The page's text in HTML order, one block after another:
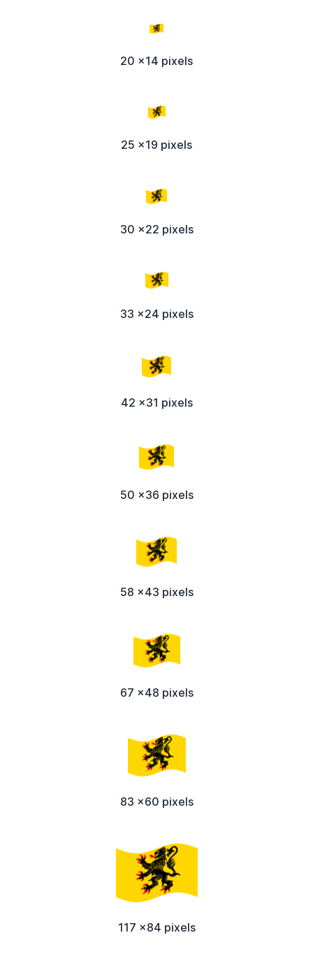
20 x14 pixels
25 x19 pixels
30 x22 pixels
33 x24 pixels
42 x31 pixels
50 x36 pixels
58 x43 pixels
67 x48 pixels
83 x60 pixels
117 x84 pixels